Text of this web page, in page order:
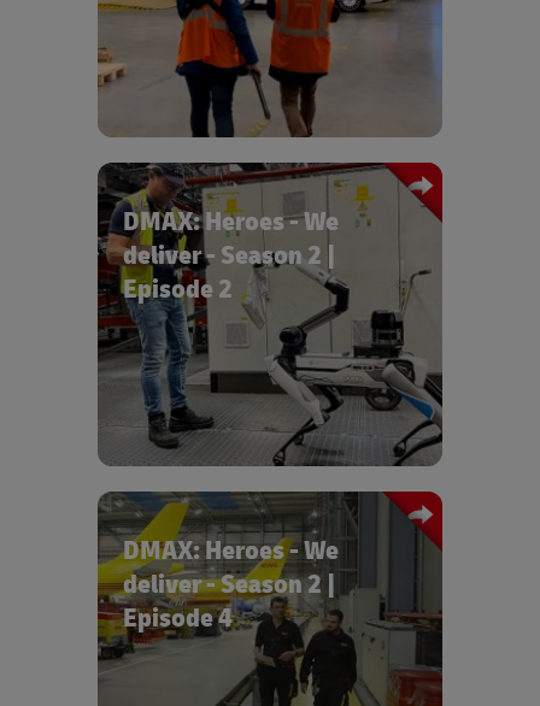
our colleagues Patrick and Steven give
us a behind-the-scenes look at how a
Maybach gets from Leipzig to Dubai.
DMAX: Heroes - We
deliver - Season 2 |
Episode 2
Episode 2 "Logistics in the amusement
park" takes a look behind the logistics
scenes at Europapark Rust.
DMAX: Heroes - We
deliver - Season 2 |
Episode 4
Episode 4 “An aquarium flies over
Stralsund” tells the story of how an
aquarium is transported to the second